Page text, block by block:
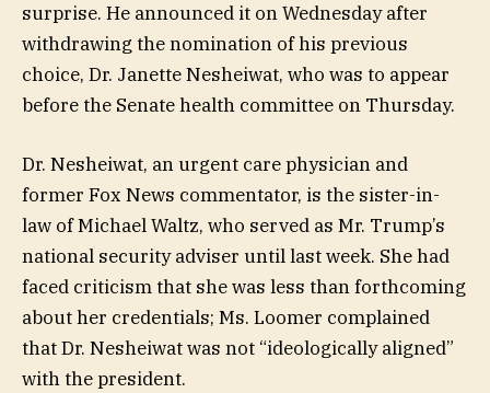
surprise. He announced it on Wednesday after
withdrawing the nomination of his previous
choice, Dr. Janette Nesheiwat, who was to appear
before the Senate health committee on Thursday.
Dr. Nesheiwat, an urgent care physician and
former Fox News commentator, is the sister-in-
law of Michael Waltz, who served as Mr. Trump’s
national security adviser until last week. She had
faced criticism that she was less than forthcoming
about her credentials; Ms. Loomer complained
that Dr. Nesheiwat was not “ideologically aligned”
with the president.